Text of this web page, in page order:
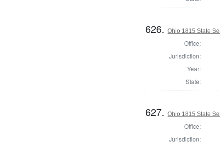
626.Ohio 1815 State
Office:
Jurisdiction:
Year:
State:
627.Ohio 1815 State
Office:
Jurisdiction: